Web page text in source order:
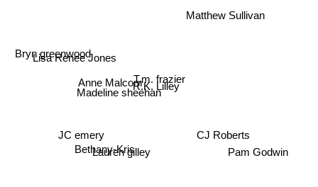
T.m. frazier
R.K. Lilley
Madeline sheehan
Lauren gilley
Anne Malcom
CJ Roberts
Matthew Sullivan
Bethany-Kris
JC emery
Bryn greenwood
Pam Godwin
Lisa Renee Jones